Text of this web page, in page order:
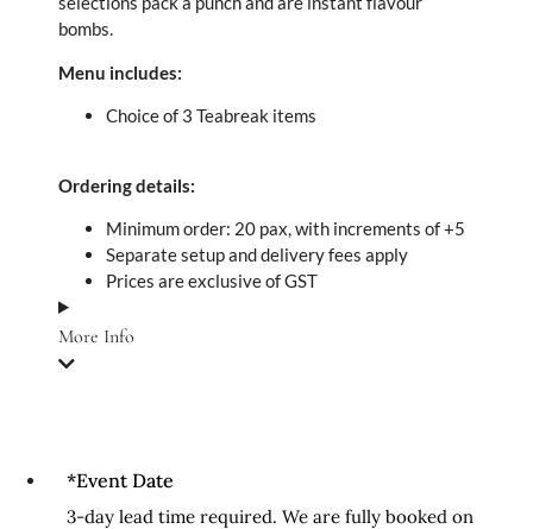
bombs.
Menu includes:
Choice of 3 Teabreak items
Ordering details:
Minimum order: 20 pax, with increments of +5
Separate setup and delivery fees apply
Prices are exclusive of GST
More Info
*Event Date
3-day lead time required. We are fully booked on